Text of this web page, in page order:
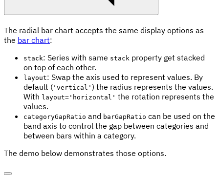
The radial bar chart accepts the same display options as
the bar chart:
stack: Series with same stack property get stacked
on top of each other.
layout: Swap the axis used to represent values. By
default ( 'vertical' ) the radius represents the values.
With layout='horizontal' the rotation represents the
values.
categoryGapRatio and barGapRatio can be used on the
band axis to control the gap between categories and
between bars within a category.
The demo below demonstrates those options.